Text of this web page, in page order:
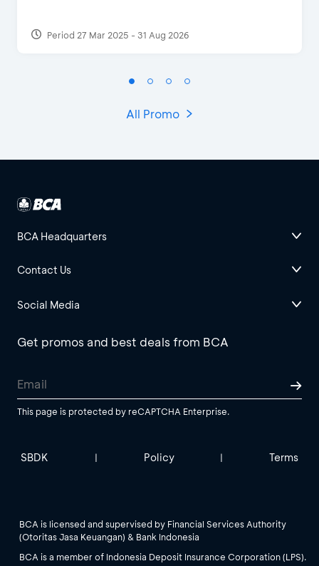
Period 27 Mar 2025 - 31 Aug 2026
All Promo
BCA Headquarters
Contact Us
Social Media
Get promos and best deals from BCA
This page is protected by reCAPTCHA Enterprise.
SBDK | Policy | Terms
BCA is licensed and supervised by Financial Services Authority
(Otoritas Jasa Keuangan) & Bank Indonesia
BCA is a member of Indonesia Deposit Insurance Corporation (LPS).